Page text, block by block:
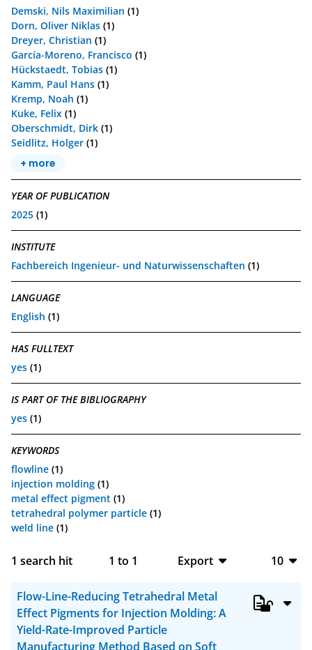
Demski, Nils Maximilian (1)
Dorn, Oliver Niklas (1)
Dreyer, Christian (1)
García-Moreno, Francisco (1)
Hückstaedt, Tobias (1)
Kamm, Paul Hans (1)
Kremp, Noah (1)
Kuke, Felix (1)
Oberschmidt, Dirk (1)
Seidlitz, Holger (1)
+ more
YEAR OF PUBLICATION
2025 (1)
INSTITUTE
Fachbereich Ingenieur- und Naturwissenschaften (1)
LANGUAGE
English (1)
HAS FULLTEXT
yes (1)
IS PART OF THE BIBLIOGRAPHY
yes (1)
KEYWORDS
flowline (1)
injection molding (1)
metal effect pigment (1)
tetrahedral polymer particle (1)
weld line (1)
1 search hit 1 to 1
Export
CSV
RIS
10
20
Flow-Line-Reducing Tetrahedral Metal
Effect Pigments for Injection Molding: A
Yield-Rate-Improved Particle
Manufacturing Method Based on Soft